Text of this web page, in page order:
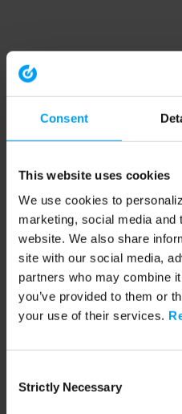
Consent
This website uses cookies
We use cookies to
marketing, social media and
website. We also share
site with our social media,
partners who may combine
you’ve provided to them or
your use of their services.
Selection
Strictly Necessary